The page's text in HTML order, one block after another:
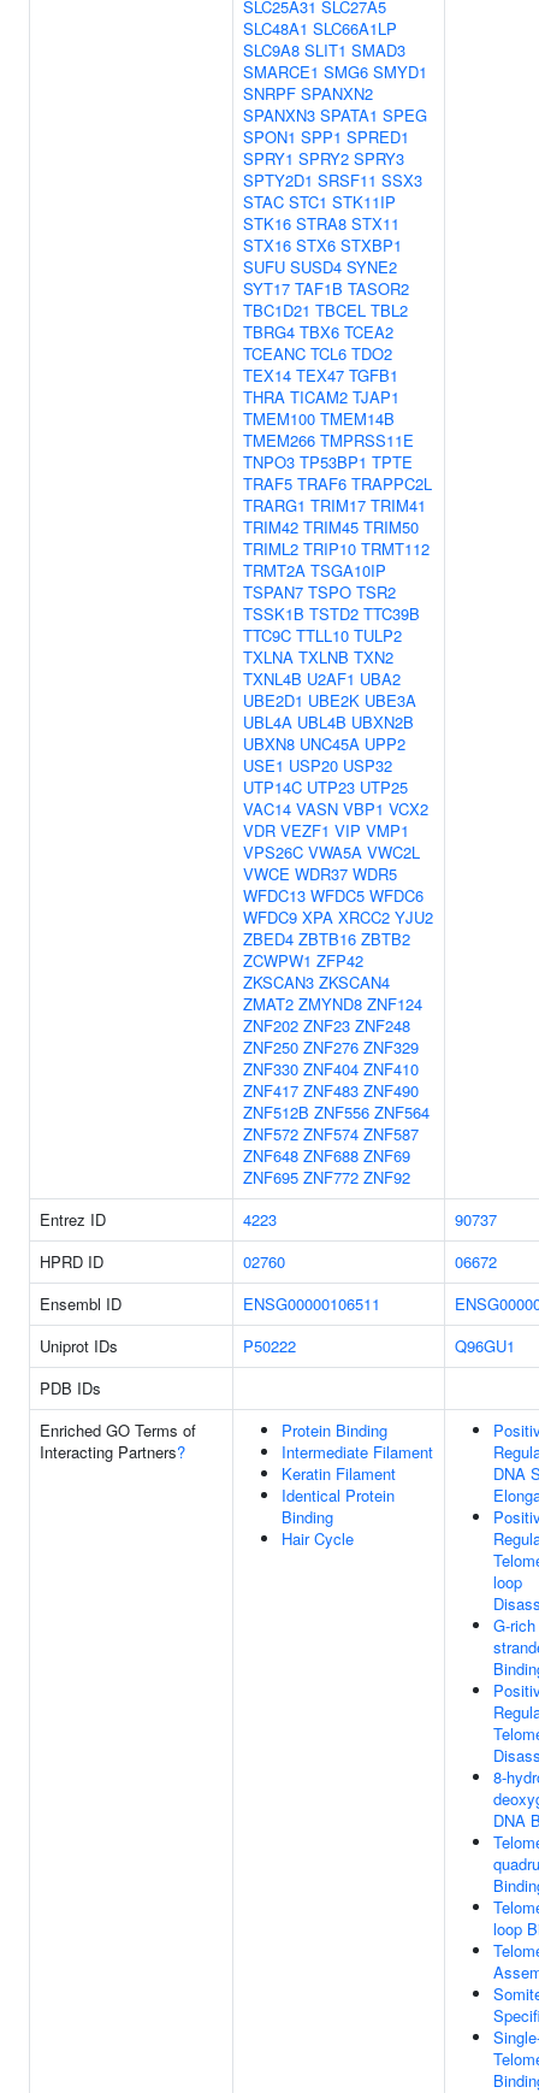
SLC25A31 SLC27A5
SLC48A1 SLC66A1LP
SLC9A8 SLIT1 SMAD3
SMARCE1 SMG6 SMYD1
SNRPF SPANXN2
SPANXN3 SPATA1 SPEG
SPON1 SPP1 SPRED1
SPRY1 SPRY2 SPRY3
SPTY2D1 SRSF11 SSX3
STAC STC1 STK11IP
STK16 STRA8 STX11
STX16 STX6 STXBP1
SUFU SUSD4 SYNE2
SYT17 TAF1B TASOR2
TBC1D21 TBCEL TBL2
TBRG4 TBX6 TCEA2
TCEANC TCL6 TDO2
TEX14 TEX47 TGFB1
THRA TICAM2 TJAP1
TMEM100 TMEM14B
TMEM266 TMPRSS11E
TNPO3 TP53BP1 TPTE
TRAF5 TRAF6 TRAPPC2L
TRARG1 TRIM17 TRIM41
TRIM42 TRIM45 TRIM50
TRIML2 TRIP10 TRMT112
TRMT2A TSGA10IP
TSPAN7 TSPO TSR2
TSSK1B TSTD2 TTC39B
TTC9C TTLL10 TULP2
TXLNA TXLNB TXN2
TXNL4B U2AF1 UBA2
UBE2D1 UBE2K UBE3A
UBL4A UBL4B UBXN2B
UBXN8 UNC45A UPP2
USE1 USP20 USP32
UTP14C UTP23 UTP25
VAC14 VASN VBP1 VCX2
VDR VEZF1 VIP VMP1
VPS26C VWA5A VWC2L
VWCE WDR37 WDR5
WFDC13 WFDC5 WFDC6
WFDC9 XPA XRCC2 YJU2
ZBED4 ZBTB16 ZBTB2
ZCWPW1 ZFP42
ZKSCAN3 ZKSCAN4
ZMAT2 ZMYND8 ZNF124
ZNF202 ZNF23 ZNF248
ZNF250 ZNF276 ZNF329
ZNF330 ZNF404 ZNF410
ZNF417 ZNF483 ZNF490
ZNF512B ZNF556 ZNF564
ZNF572 ZNF574 ZNF587
ZNF648 ZNF688 ZNF69
ZNF695 ZNF772 ZNF92
Entrez ID
4223
90737
HPRD ID
02760
06672
Ensembl ID
ENSG00000106511
Uniprot IDs
P50222
Q96GU1
PDB IDs
Enriched GO Terms of
Interacting Partners?
Protein Binding
Intermediate Filament
Keratin Filament
Identical Protein
Binding
Hair Cycle
DNA
loop
G-
8-
DNA
loop